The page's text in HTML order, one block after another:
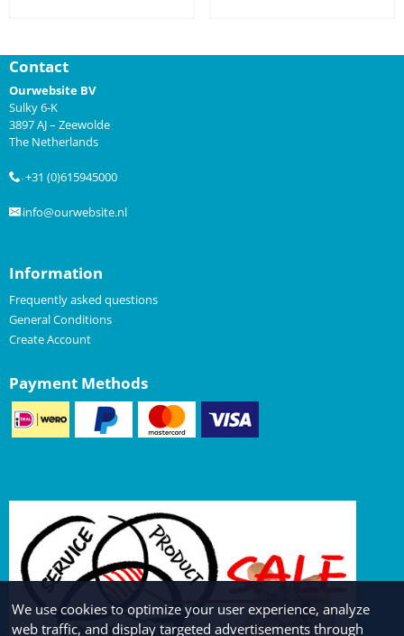
Contact
Ourwebsite BV
Sulky 6-K
3897 AJ – Zeewolde
The Netherlands
.+31 (0)615945000
.info@ourwebsite.nl
Information
Frequently asked questions
General Conditions
Create Account
Payment Methods
We use cookies to optimize your user experience, analyze
web traffic, and display targeted advertisements through